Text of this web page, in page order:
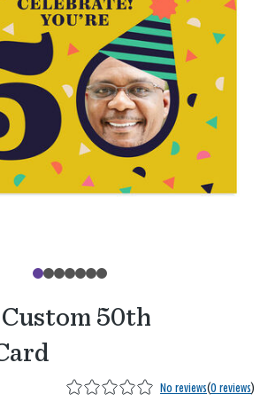
50th
No reviews(0 reviews)